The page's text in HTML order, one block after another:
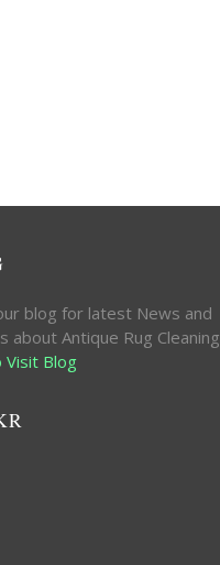
blog for latest News and
about Antique Rug Cleaning
Visit Blog